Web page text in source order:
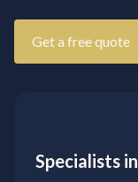
Specialists
Get a free quote